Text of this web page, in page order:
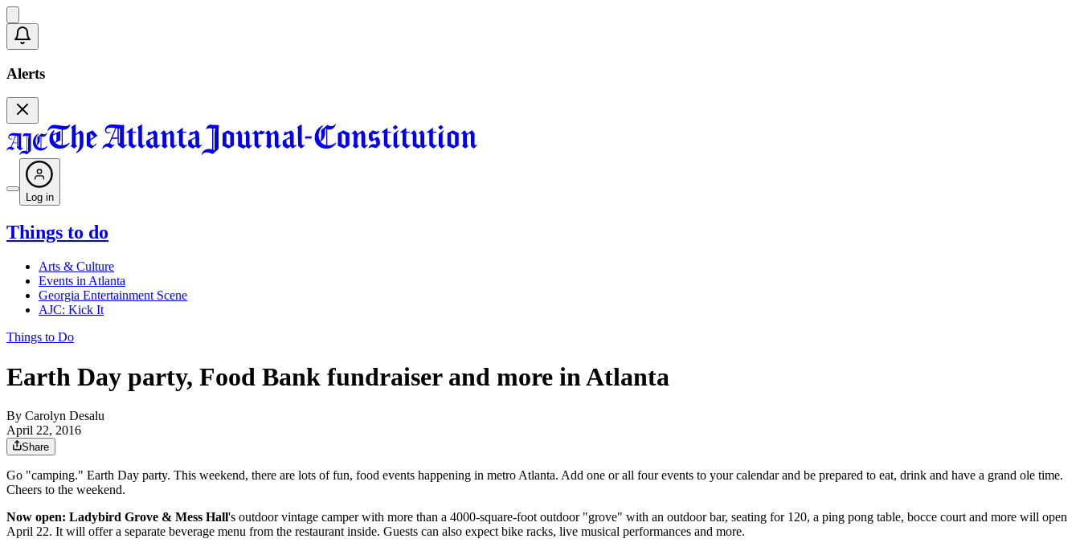
Alerts
Log in
Things to do
Arts & Culture
Events in Atlanta
Georgia Entertainment Scene
AJC: Kick It
Things to Do
Earth Day party, Food Bank fundraiser and more in Atlanta
By Carolyn Desalu
April 22, 2016
Share
Go "camping." Earth Day party. This weekend, there are lots of fun, food events happening in metro Atlanta. Add one or all four events to your calendar and be prepared to eat, drink and have a grand ole time.
Cheers to the weekend.
Now open: Ladybird Grove & Mess Hall's outdoor vintage camper with more than a 4000-square-foot outdoor "grove" with an outdoor bar, seating for 120, a ping pong table, bocce court and more will open
April 22. It will offer a separate beverage menu from the restaurant inside. Guests can also expect bike racks, live musical performances and more.